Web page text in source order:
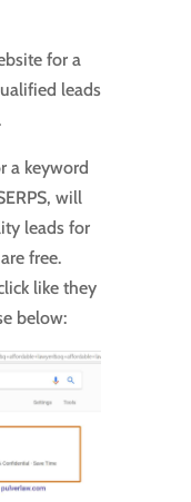
for a
leads
a keyword
will
leads for
free.
like they
below: